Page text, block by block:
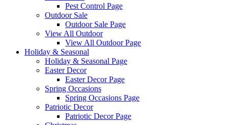
Pest Control Page
Outdoor Sale
Outdoor Sale Page
View All Outdoor
View All Outdoor Page
Holiday & Seasonal
Holiday & Seasonal Page
Easter Decor
Easter Decor Page
Spring Occasions
Spring Occasions Page
Patriotic Decor
Patriotic Decor Page